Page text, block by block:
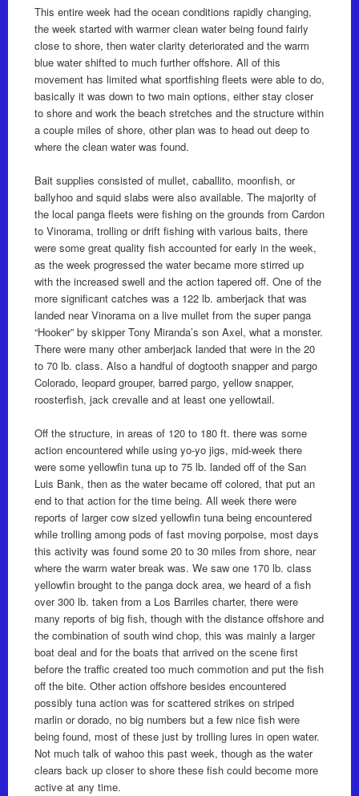
This entire week had the ocean conditions rapidly changing,
the week started with warmer clean water being found fairly
close to shore, then water clarity deteriorated and the warm
blue water shifted to much further offshore. All of this
movement has limited what sportfishing fleets were able to do,
basically it was down to two main options, either stay closer
to shore and work the beach stretches and the structure within
a couple miles of shore, other plan was to head out deep to
where the clean water was found.
Bait supplies consisted of mullet, caballito, moonfish, or
ballyhoo and squid slabs were also available. The majority of
the local panga fleets were fishing on the grounds from Cardon
to Vinorama, trolling or drift fishing with various baits, there
were some great quality fish accounted for early in the week,
as the week progressed the water became more stirred up
with the increased swell and the action tapered off. One of the
more significant catches was a 122 lb. amberjack that was
landed near Vinorama on a live mullet from the super panga
“Hooker” by skipper Tony Miranda’s son Axel, what a monster.
There were many other amberjack landed that were in the 20
to 70 lb. class. Also a handful of dogtooth snapper and pargo
Colorado, leopard grouper, barred pargo, yellow snapper,
roosterfish, jack crevalle and at least one yellowtail.
Off the structure, in areas of 120 to 180 ft. there was some
action encountered while using yo-yo jigs, mid-week there
were some yellowfin tuna up to 75 lb. landed off of the San
Luis Bank, then as the water became off colored, that put an
end to that action for the time being. All week there were
reports of larger cow sized yellowfin tuna being encountered
while trolling among pods of fast moving porpoise, most days
this activity was found some 20 to 30 miles from shore, near
where the warm water break was. We saw one 170 lb. class
yellowfin brought to the panga dock area, we heard of a fish
over 300 lb. taken from a Los Barriles charter, there were
many reports of big fish, though with the distance offshore and
the combination of south wind chop, this was mainly a larger
boat deal and for the boats that arrived on the scene first
before the traffic created too much commotion and put the fish
off the bite. Other action offshore besides encountered
possibly tuna action was for scattered strikes on striped
marlin or dorado, no big numbers but a few nice fish were
being found, most of these just by trolling lures in open water.
Not much talk of wahoo this past week, though as the water
clears back up closer to shore these fish could become more
active at any time.